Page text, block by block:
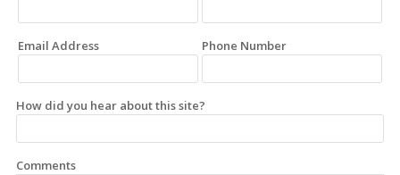
Email Address Phone Number
How did you hear about this site?
Comments